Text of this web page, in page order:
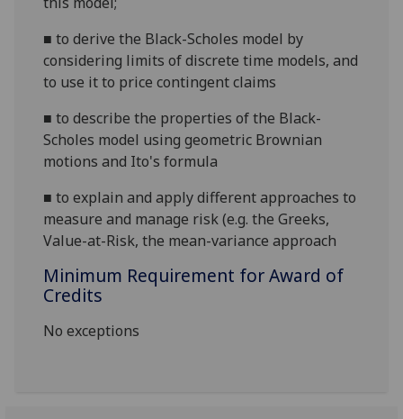
■to derive the Black-Scholes model by
considering limits of discrete time models, and
to use it to price contingent claims
■to describe the properties of the Black-
Scholes model using geometric Brownian
motions and Ito's formula
■to explain and apply different approaches to
measure and manage risk (e.g. the Greeks,
Value-at-Risk, the mean-variance approach
Minimum Requirement for Award of
Credits
No exceptions